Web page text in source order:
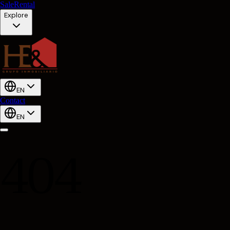
SaleRental
Explore
EN
Contact
EN